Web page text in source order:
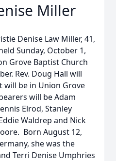
Miller
Denise Law Miller, 41,
Sunday, October 1,
Grove Baptist Church
Rev. Doug Hall will
be in Union Grove
will be Adam
Elrod, Stanley
Waldrep and Nick
Born August 12,
she was the
Terri Denise Umphries